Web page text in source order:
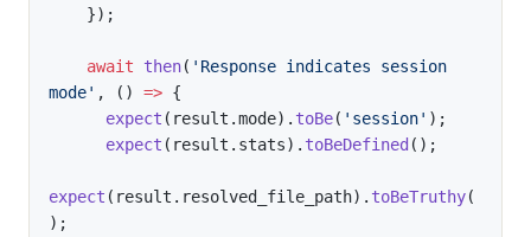
}) ;
await then( 'Response indicates session
mode' , ( ) => {
expect ( result .mode) . toBe( 'session' ) ;
expect ( result . stats) . toBeDefined ( ) ;
expect ( result . resolved_file_path) . toBeTruthy(
) ;